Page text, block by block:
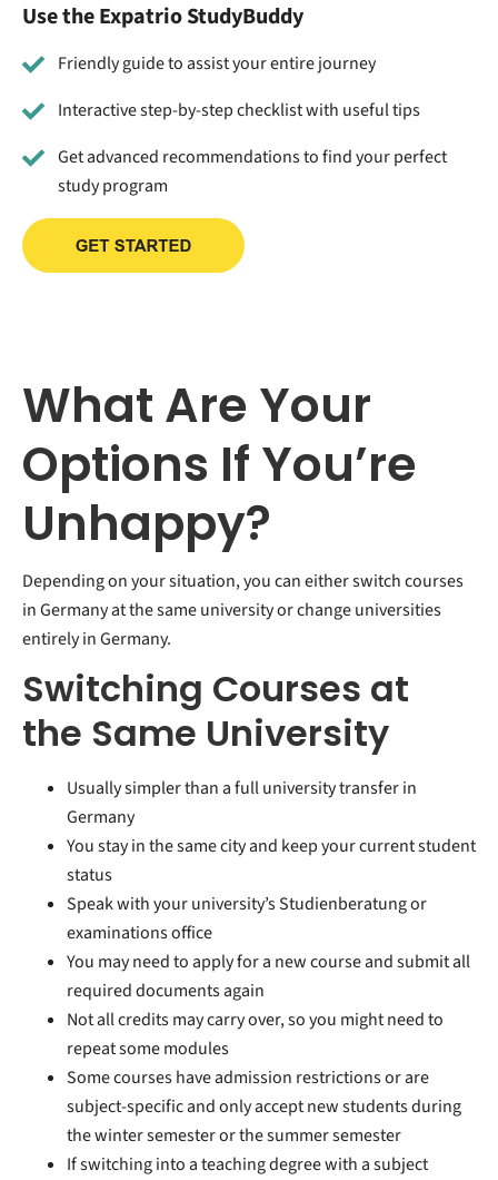
Use the Expatrio StudyBuddy
Friendly guide to assist your entire journey
Interactive step-by-step checklist with useful tips
Get advanced recommendations to find your perfect
study program
What Are Your
Options If You’re
Unhappy?
Depending on your situation, you can either switch courses
in Germany at the same university or change universities
entirely in Germany.
Switching Courses at
the Same University
Usually simpler than a full university transfer in
Germany
You stay in the same city and keep your current student
status
Speak with your university’s Studienberatung or
examinations office
You may need to apply for a new course and submit all
required documents again
Not all credits may carry over, so you might need to
repeat some modules
Some courses have admission restrictions or are
subject-specific and only accept new students during
the winter semester or the summer semester
If switching into a teaching degree with a subject